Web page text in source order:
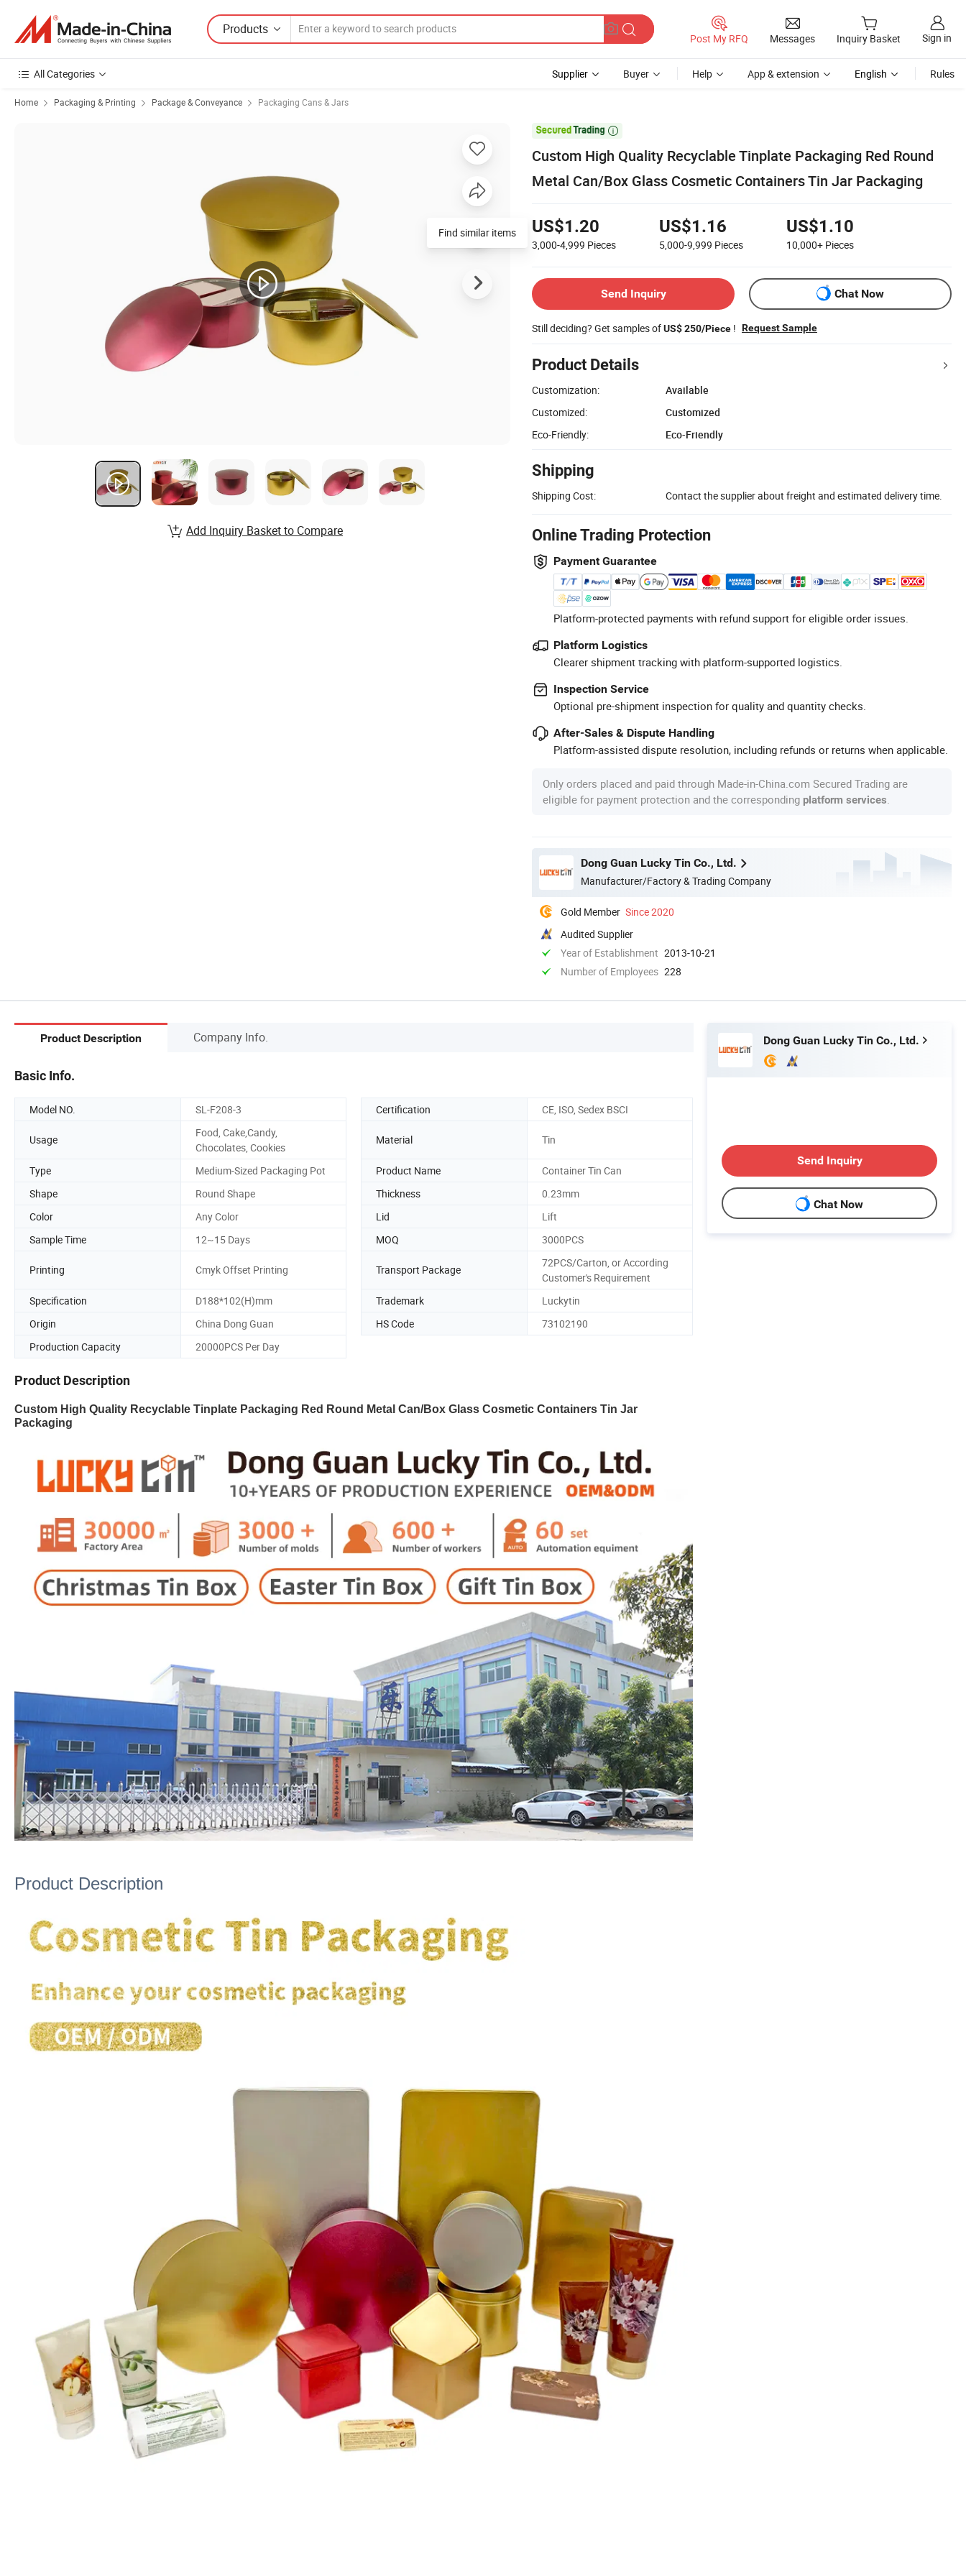
Products
Post My RFQ Messages Inquiry Basket Sign in
All Categories Supplier Buyer Help App & extension English Rules
Home Packaging & Printing Package & Conveyance Packaging Cans & Jars

Custom High Quality Recyclable Tinplate Packaging Red Round
Metal Can/Box Glass Cosmetic Containers Tin Jar Packaging
US$1.20
3,000-4,999 Pieces
US$1.16
5,000-9,999 Pieces
US$1.10
10,000+ Pieces
Send Inquiry Chat Now
Still deciding? Get samples ofUS$ 250/Piece ! Request Sample
Product Details
Customization:
Available
Customized:
Customized
Eco-Friendly:
Eco-Friendly
Shipping
Shipping Cost: Contact the supplier about freight and estimated delivery time.
Online Trading Protection
Payment Guarantee
Platform-protected payments with refund support for eligible order issues.
Platform Logistics
Clearer shipment tracking with platform-supported logistics.
Inspection Service
Optional pre-shipment inspection for quality and quantity checks.
After-Sales & Dispute Handling
Platform-assisted dispute resolution, including refunds or returns when applicable.
Only orders placed and paid through Made-in-China.com Secured Trading are
eligible for payment protection and the corresponding platform services
Dong Guan Lucky Tin Co., Ltd.
Manufacturer/Factory & Trading Company
Gold Member Since 2020
Audited Supplier
Year of Establishment 2013-10-21
Number of Employees 228
Find similar items
Add Inquiry Basket to Compare
Product Description Company Info.
Basic Info.
Model NO. SL-F208-3 Certification CE, ISO, Sedex BSCI
Usage
Food, Cake,Candy,
Chocolates, Cookies
Material Tin
Type Medium-Sized Packaging Pot Product Name
Container Tin Can
Shape
Round Shape Thickness
0.23mm
Color
Any Color Lid
Lift
Sample Time
12~15 Days MOQ 3000PCS
Printing Cmyk Offset Printing Transport Package
72PCS/Carton, or According
Customer's Requirement
Specification
D188*102(H)mm Trademark
Luckytin
Origin
China Dong Guan HS Code
73102190
Production Capacity
20000PCS Per Day
Product Description
Custom High Quality Recyclable Tinplate Packaging Red Round Metal Can/Box Glass Cosmetic Containers Tin Jar
Packaging
Product Description
Dong Guan Lucky Tin Co., Ltd.
Send Inquiry
Chat Now